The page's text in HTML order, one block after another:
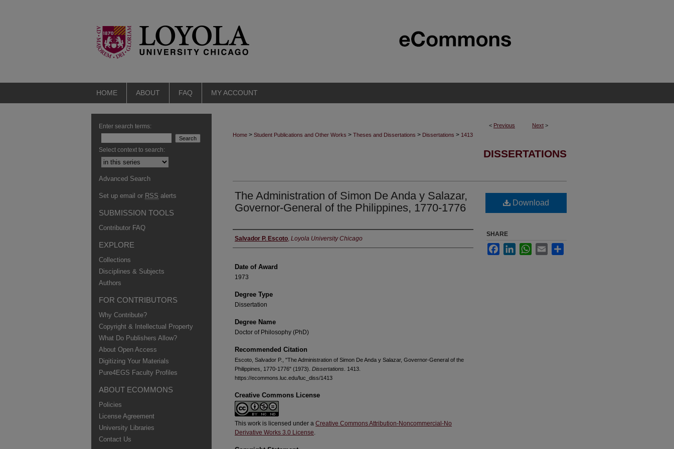
HOME ABOUT FAQ MY ACCOUNT
< Previous Next >
Home > Student Publications and Other Works > Theses and Dissertations > Dissertations > 1413
DISSERTATIONS
The Administration of Simon De Anda y Salazar,
Governor-General of the Philippines, 1770-1776
Author
Salvador P. Escoto, Loyola University Chicago
Date of Award
1973
Degree Type
Dissertation
Degree Name
Doctor of Philosophy (PhD)
Recommended Citation
Escoto, Salvador P., "The Administration of Simon De Anda y Salazar, Governor-General of the
Philippines, 1770-1776" (1973). Dissertations . 1413.
https://ecommons.luc.edu/luc_diss/1413
Creative Commons License
This work is licensed under a Creative Commons Attribution-Noncommercial-No
Derivative Works 3.0 License.
Download
SHARE
FacebookLinkedInWhatsApp
Email
Enter search terms:
Select context to search:
Advanced Search
Set up email or RSS alerts
SUBMISSION TOOLS
Contributor FAQ
EXPLORE
Collections
Disciplines & Subjects
Authors
FOR CONTRIBUTORS
Why Contribute?
Copyright & Intellectual Property
What Do Publishers Allow?
About Open Access
Digitizing Your Materials
Pure4EGS Faculty Profiles
ABOUT ECOMMONS
Policies
License Agreement
University Libraries
Contact Us